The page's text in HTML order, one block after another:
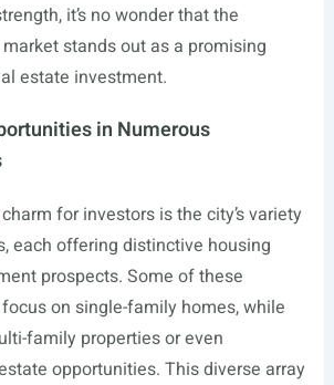
it’s no wonder that the
stands out as a promising
estate investment.
in Numerous
for investors is the city’s variety
each offering distinctive housing
prospects. Some of these
on single-family homes, while
family properties or even
opportunities. This diverse array